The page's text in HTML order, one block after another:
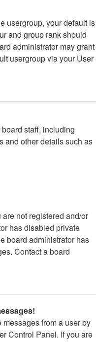
usergroup, your default is
and group rank should
administrator may grant
usergroup via your User
staff, including
and other details such as
not registered and/or
has disabled private
board administrator has
Contact a board
from a user by
Control Panel. If you are